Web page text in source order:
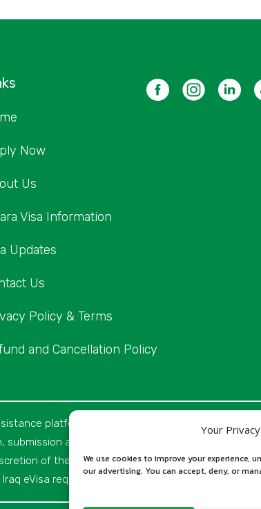
Your
We use cookies to improve your experience,
our advertising. You can accept, deny, or
Now
Us
Visa Information
Updates
Us
Policy & Terms
and Cancellation Policy
platform and not an official Iraqi government
assistance, customer support, and
of the relevant Iraqi authorities. Our role is
eVisa requests.